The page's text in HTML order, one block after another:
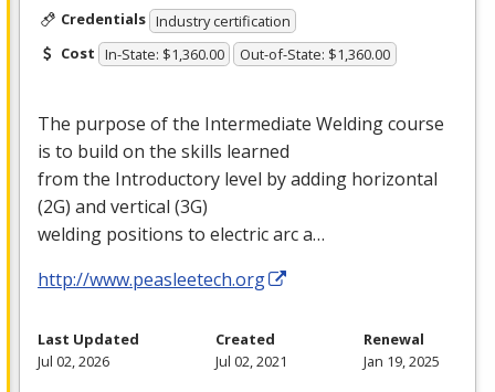
Credentials Industry certification
Cost In-State: $1,360.00 Out-of-State: $1,360.00
The purpose of the Intermediate Welding course
is to build on the skills learned
from the Introductory level by adding horizontal
(2G) and vertical (3G)
welding positions to electric arc a…
http://www.peasleetech.org
Last Updated
Jul 02, 2026
Created
Jul 02, 2021
Renewal
Jan 19, 2025